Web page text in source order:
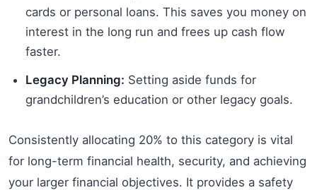
cards or personal loans. This saves you money on
interest in the long run and frees up cash flow
faster.
Legacy Planning: Setting aside funds for
grandchildren’s education or other legacy goals.
Consistently allocating 20% to this category is vital
for long-term financial health, security, and achieving
your larger financial objectives. It provides a safety